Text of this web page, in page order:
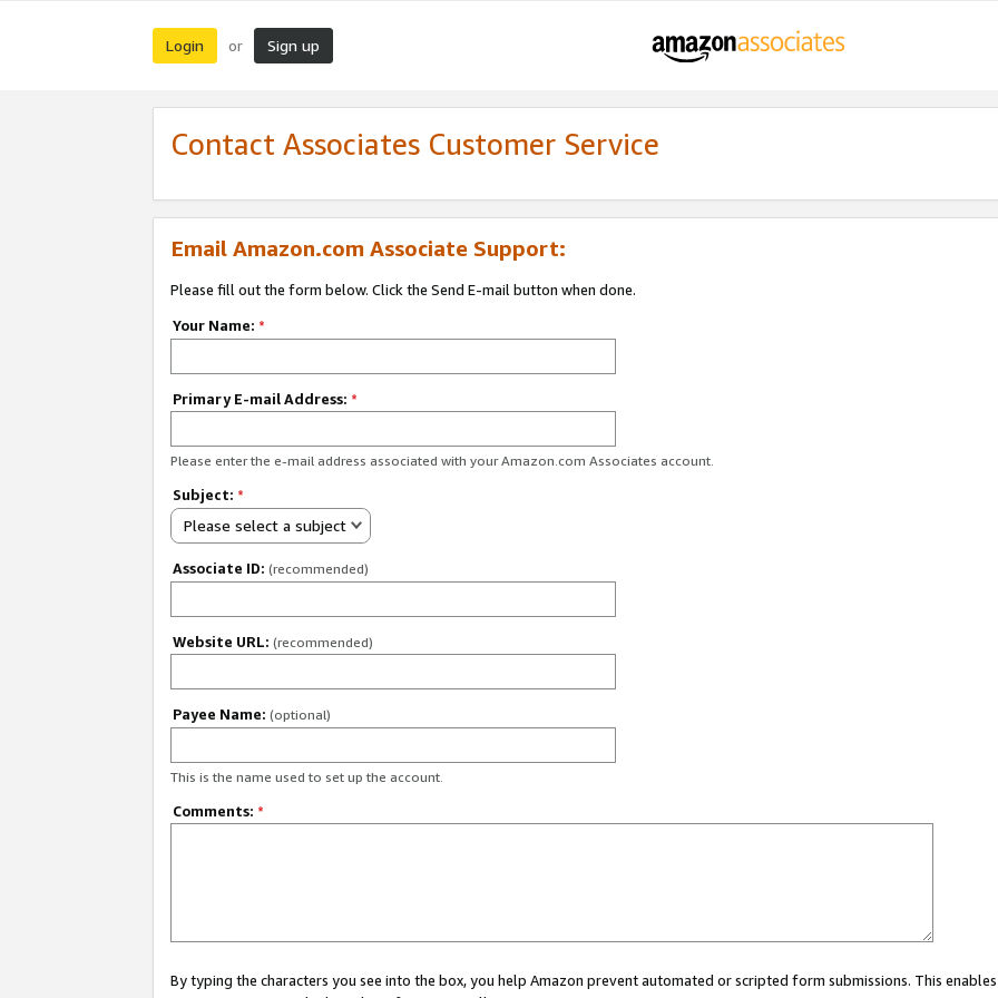
Login or Sign up
Contact Associates Customer Service
Email Amazon.com Associate Support:
Please fill out the form below. Click the Send E-mail button when done.
Your Name: *
Primary E-mail Address: *
Please enter the e-mail address associated with your Amazon.com Associates account.
Subject: *
Please select a subject
Associate ID: (recommended)
Website URL: (recommended)
Payee Name: (optional)
This is the name used to set up the account.
Comments: *
By typing the characters you see into the box, you help Amazon prevent automated or scripted form submissions. This